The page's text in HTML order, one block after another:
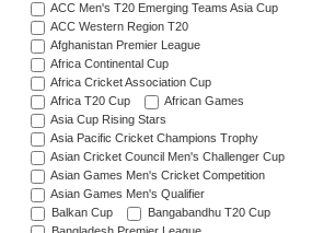
ACC Men's T20 Emerging Teams Asia Cup
ACC Western Region T20
Afghanistan Premier League
Africa Continental Cup
Africa Cricket Association Cup
Africa T20 Cup
African Games
Asia Cup Rising Stars
Asia Pacific Cricket Champions Trophy
Asian Cricket Council Men's Challenger Cup
Asian Games Men's Cricket Competition
Asian Games Men's Qualifier
Balkan Cup
Bangabandhu T20 Cup